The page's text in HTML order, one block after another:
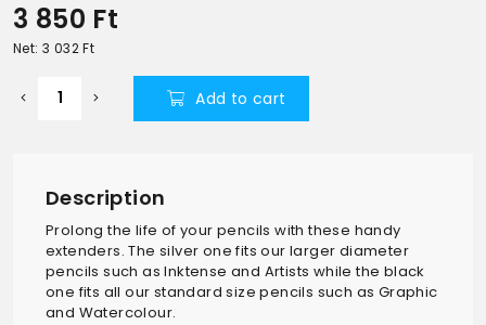
3 850 Ft
Net: 3 032Ft
Add to cart
Description
Prolong the life of your pencils with these handy
extenders. The silver one fits our larger diameter
pencils such as Inktense and Artists while the black
one fits all our standard size pencils such as Graphic
and Watercolour.